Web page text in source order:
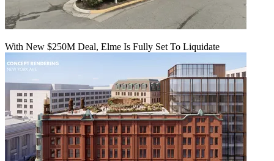
With New $250M Deal, Elme Is Fully Set To Liquidate